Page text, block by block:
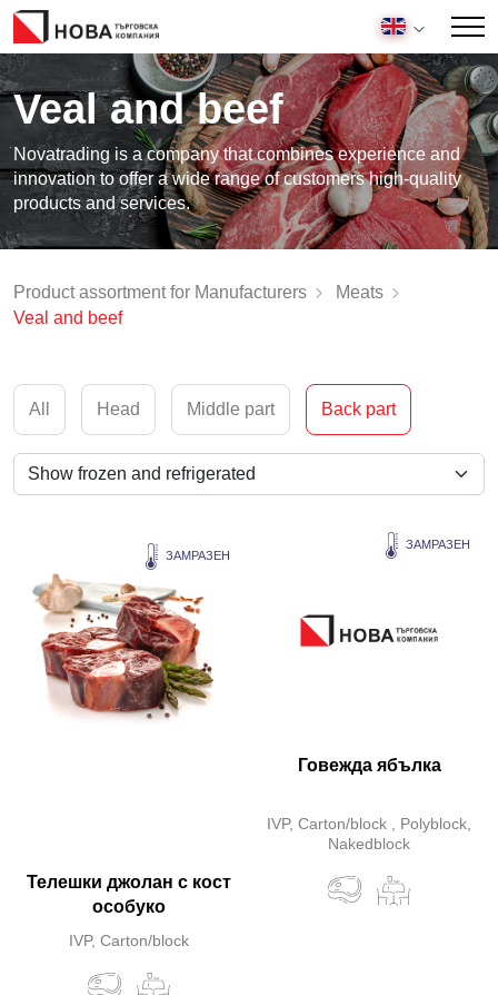
Veal and beef
Novatrading is a company that combines experience and
innovation to offer a wide range of customers high-quality
products and services.
Product assortment for Manufacturers
Meats
Veal and beef
All Head Middle part Back part
ЗАМРАЗЕН
Телешки джолан с кост
особуко
IVP, Carton/block
ЗАМРАЗЕН
Говежда ябълка
IVP, Carton/block , Polyblock,
Nakedblock